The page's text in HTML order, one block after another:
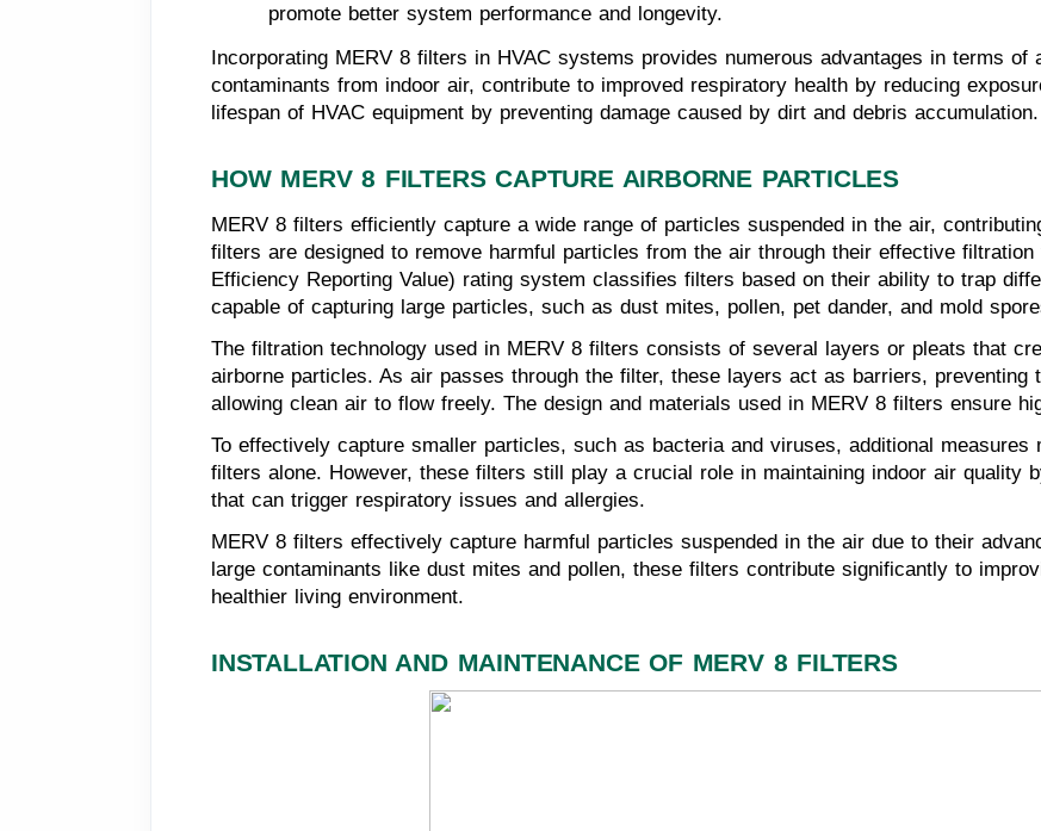
promote better system performance and longevity.
Incorporating MERV 8 filters in HVAC systems provides numerous advantages in terms
contaminants from indoor air, contribute to improved respiratory health by reducing
lifespan of HVAC equipment by preventing damage caused by dirt and debris accumulation.
HOW MERV 8 FILTERS CAPTURE AIRBORNE PARTICLES
MERV 8 filters efficiently capture a wide range of particles suspended in the air,
filters are designed to remove harmful particles from the air through their effective filtration
Efficiency Reporting Value) rating system classifies filters based on their ability to trap
capable of capturing large particles, such as dust mites, pollen, pet dander, and mold
The filtration technology used in MERV 8 filters consists of several layers or pleats that
airborne particles. As air passes through the filter, these layers act as barriers, preventing
allowing clean air to flow freely. The design and materials used in MERV 8 filters ensure
To effectively capture smaller particles, such as bacteria and viruses, additional measures
filters alone. However, these filters still play a crucial role in maintaining indoor air quality
that can trigger respiratory issues and allergies.
MERV 8 filters effectively capture harmful particles suspended in the air due to their
large contaminants like dust mites and pollen, these filters contribute significantly to
healthier living environment.
INSTALLATION AND MAINTENANCE OF MERV 8 FILTERS